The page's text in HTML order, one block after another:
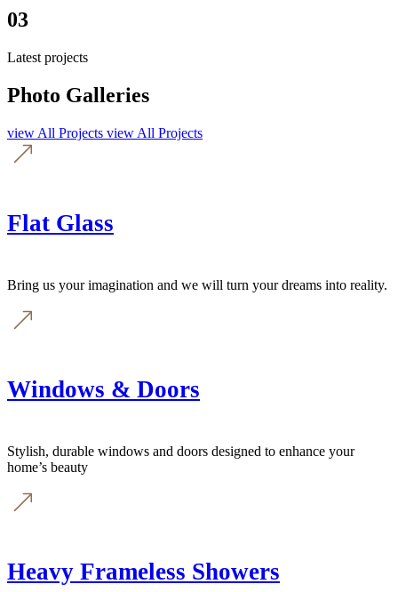
03
Latest projects
Photo Galleries
view All Projects view All Projects
Flat Glass
Bring us your imagination and we will turn your dreams into reality.
Windows & Doors
Stylish, durable windows and doors designed to enhance your
home’s beauty
Heavy Frameless Showers